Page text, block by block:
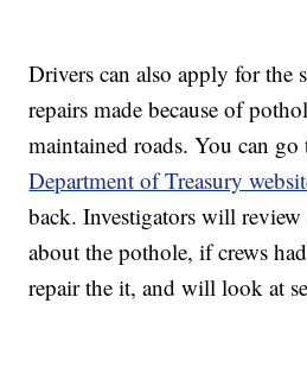
Drivers can also apply for the
repairs made because of
maintained roads. You can
Department of Treasury
back. Investigators will
about the pothole, if crews
repair the it, and will look at